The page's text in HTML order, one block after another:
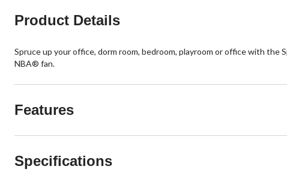
Product Details
Spruce up your office, dorm room, bedroom, playroom or office with
NBA® fan.
Features
Specifications